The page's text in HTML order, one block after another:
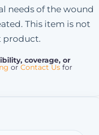
needs of the wound
This item is not
product.
coverage, or
or Contact Us for